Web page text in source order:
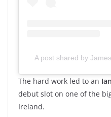
A post shared by
The hard work led to an
debut slot on one of the
Ireland.